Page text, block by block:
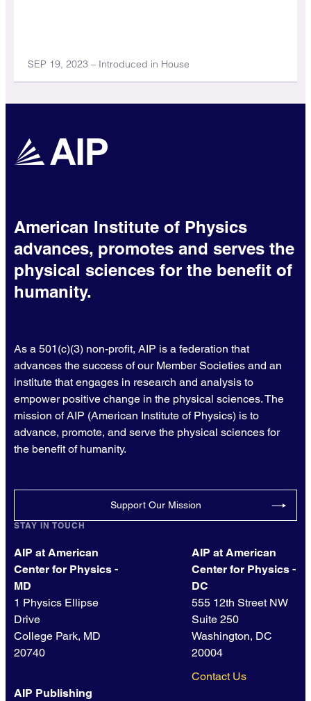
SEP 19, 2023 – Introduced in House
American Institute of Physics
advances, promotes and serves the
physical sciences for the benefit of
humanity.
As a 501(c)(3) non-profit, AIP is a federation that
advances the success of our Member Societies and an
institute that engages in research and analysis to
empower positive change in the physical sciences. The
mission of AIP (American Institute of Physics) is to
advance, promote, and serve the physical sciences for
the benefit of humanity.
Support Our Mission
STAY IN TOUCH
AIP at American
Center for Physics -
MD
1 Physics Ellipse
Drive
College Park, MD
20740
AIP at American
Center for Physics -
DC
555 12th Street NW
Suite 250
Washington, DC
20004
Contact Us
AIP Publishing